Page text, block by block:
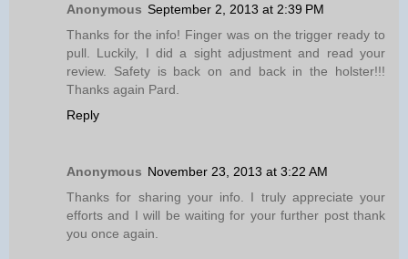
Anonymous September 2, 2013 at 2:39 PM
Thanks for the info! Finger was on the trigger ready to
pull. Luckily, I did a sight adjustment and read your
review. Safety is back on and back in the holster!!!
Thanks again Pard.
Reply
Anonymous November 23, 2013 at 3:22 AM
Thanks for sharing your info. I truly appreciate your
efforts and I will be waiting for your further post thank
you once again.